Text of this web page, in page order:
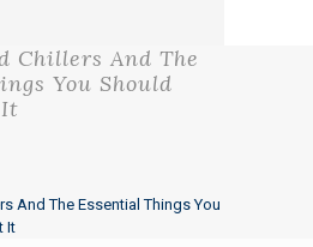
Chillers And The
You Should
And The Essential Things You
It